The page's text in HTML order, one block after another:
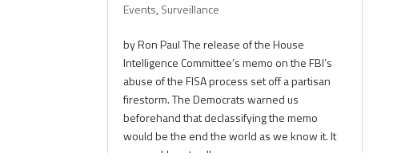
Events,Surveillance
by Ron Paul The release of the House
Intelligence Committee’s memo on the FBI’s
abuse of the FISA process set off a partisan
firestorm. The Democrats warned us
beforehand that declassifying the memo
would be the end the world as we know it. It